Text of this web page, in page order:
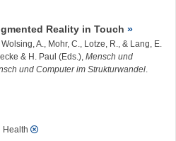
Reality in Touch
Wolsing, A., Mohr, C., Lotze, R., & Lang, E.
& H. Paul (Eds.), Mensch und
und Computer im Strukturwandel
Health